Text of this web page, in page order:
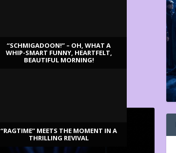
“SCHMIGADOON!” – OH, WHAT A
WHIP-SMART FUNNY, HEARTFELT,
BEAUTIFUL MORNING!
“RAGTIME” MEETS THE MOMENT IN A
THRILLING REVIVAL